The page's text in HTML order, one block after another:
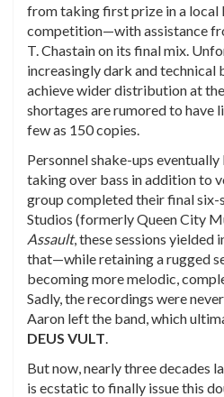
from taking first prize in a local
competition—with assistance
T. Chastain on its final mix.
increasingly dark and technical
achieve wider distribution at
shortages are rumored to have
few as 150 copies.
Personnel shake-ups
taking over bass in addition to
group completed their final six-
Studios (formerly Queen City
Assault, these sessions yielded
that—while retaining a rugged
becoming more melodic,
Sadly, the recordings were
Aaron left the band, which
DEUS VULT
But now, nearly three decades
is ecstatic to finally issue this